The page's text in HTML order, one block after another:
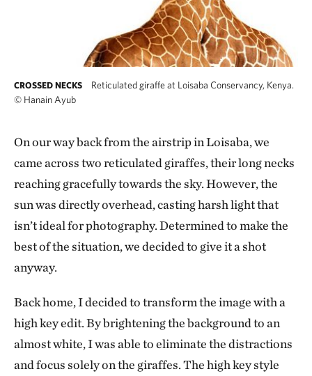
CROSSED NECKS
Reticulated giraffe at Loisaba Conservancy, Kenya.
© Hanain Ayub
On our way back from the airstrip in Loisaba, we
came across two reticulated giraffes, their long necks
reaching gracefully towards the sky. However, the
sun was directly overhead, casting harsh light that
isn’t ideal for photography. Determined to make the
best of the situation, we decided to give it a shot
anyway.
Back home, I decided to transform the image with a
high key edit. By brightening the background to an
almost white, I was able to eliminate the distractions
and focus solely on the giraffes. The high key style